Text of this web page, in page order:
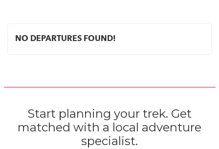
NO DEPARTURES FOUND!
Start planning your trek. Get
matched with a local adventure
specialist.